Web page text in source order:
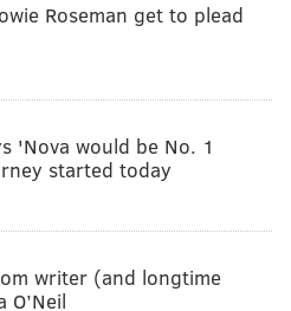
Roseman get to plead
'Nova would be No. 1
started today
writer (and longtime